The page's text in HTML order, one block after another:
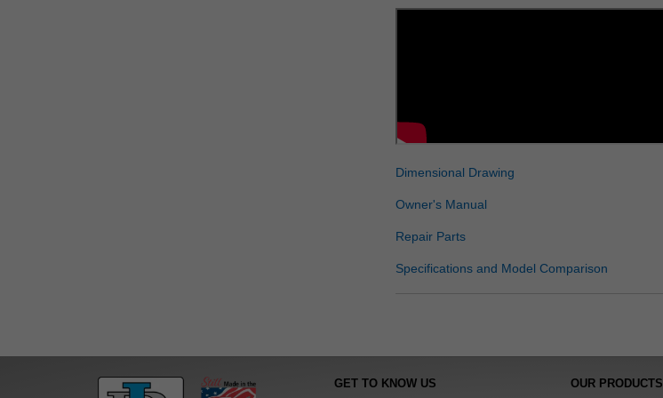
Dimensional Drawing
Owner's Manual
Repair Parts
Specifications and Model Comparison
GET TO KNOW US OUR PRODUCTS